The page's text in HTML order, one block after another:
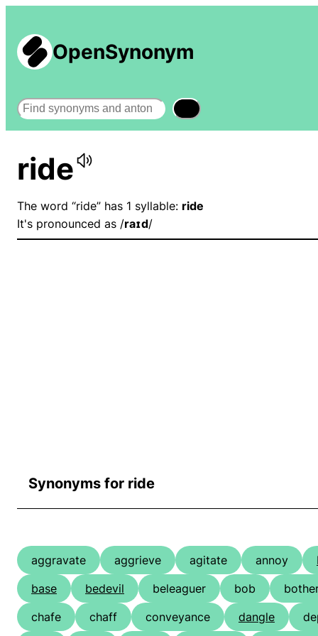
OpenSynonym
Search
ride
The word “ride” has 1 syllable: ride
It's pronounced as /raɪd/
Synonyms for ride
aggravate aggrieve agitate annoy
base
bedevil beleaguer bob
chafe
chaff conveyance dangle